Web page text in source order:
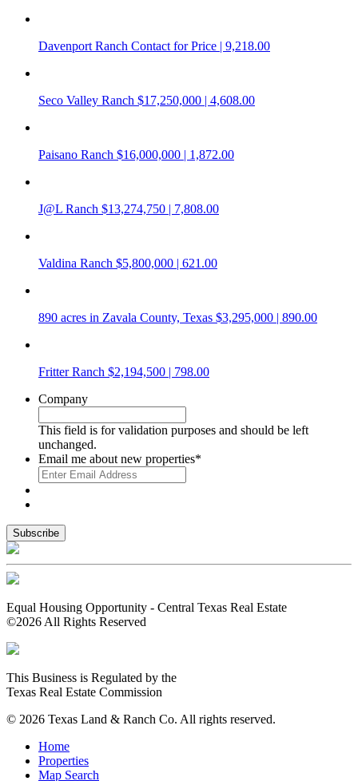
Davenport Ranch Contact for Price | 9,218.00
Seco Valley Ranch $17,250,000 | 4,608.00
Paisano Ranch $16,000,000 | 1,872.00
J@L Ranch $13,274,750 | 7,808.00
Valdina Ranch $5,800,000 | 621.00
890 acres in Zavala County, Texas $3,295,000 | 890.00
Fritter Ranch $2,194,500 | 798.00
Company
This field is for validation purposes and should be left
unchanged.
Email me about new properties*
Equal Housing Opportunity - Central Texas Real Estate
©2026 All Rights Reserved
This Business is Regulated by the
Texas Real Estate Commission
© 2026 Texas Land & Ranch Co. All rights reserved.
Home
Properties
Map Search